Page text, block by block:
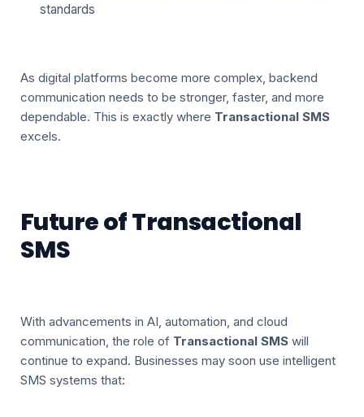
standards
As digital platforms become more complex, backend
communication needs to be stronger, faster, and more
dependable. This is exactly where Transactional SMS
excels.
Future of Transactional
SMS
With advancements in AI, automation, and cloud
communication, the role of Transactional SMSwill
continue to expand. Businesses may soon use intelligent
SMS systems that: